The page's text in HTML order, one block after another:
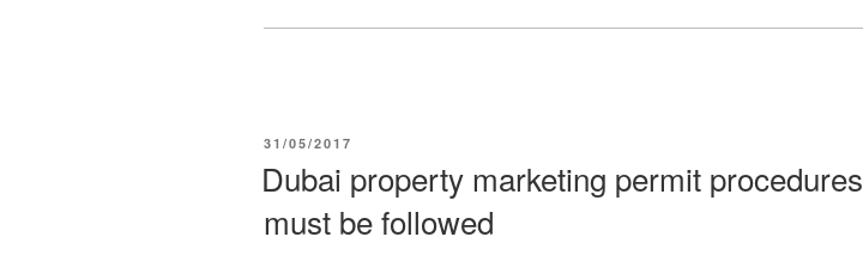
POSTED
31/05/2017
Dubai property marketing permit procedures
must be followed